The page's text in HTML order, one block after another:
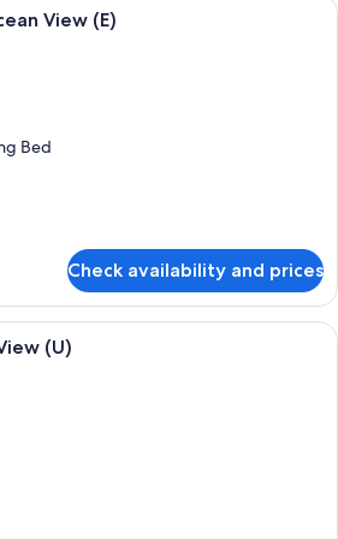
View (E)
Bed
Check availability and prices
A hotel room with a large bed, a TV,
(U)